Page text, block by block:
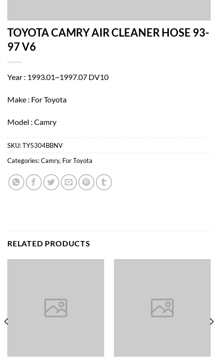
TOYOTA CAMRY AIR CLEANER HOSE 93-
97 V6
Year : 1993.01~1997.07 DV10
Make : For Toyota
Model : Camry
SKU:TY5304BBNV
Categories:Camry, For Toyota
RELATED PRODUCTS